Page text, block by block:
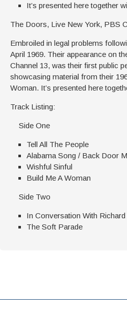
It’s presented here together
The Doors, Live New York, PBS
Embroiled in legal problems
April 1969. Their appearance on
Channel 13, was their first public
showcasing material from their
Woman. It’s presented here
Track Listing:
Side One
Tell All The People
Alabama Song / Back Door
Wishful Sinful
Build Me A Woman
Side Two
In Conversation With Richard
The Soft Parade